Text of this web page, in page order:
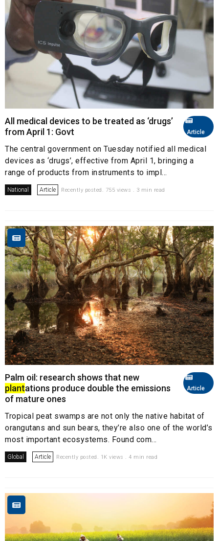
Article
All medical devices to be treated as ‘drugs’
from April 1: Govt
The central government on Tuesday notified all medical
devices as ‘drugs’, effective from April 1, bringing a
range of products from instruments to impl...
National Article Recently posted. 755 views . 3 min read
Article
Palm oil: research shows that new
plantations produce double the emissions
of mature ones
Tropical peat swamps are not only the native habitat of
orangutans and sun bears, they’re also one of the world’s
most important ecosystems. Found com...
Global Article Recently posted. 1K views . 4 min read